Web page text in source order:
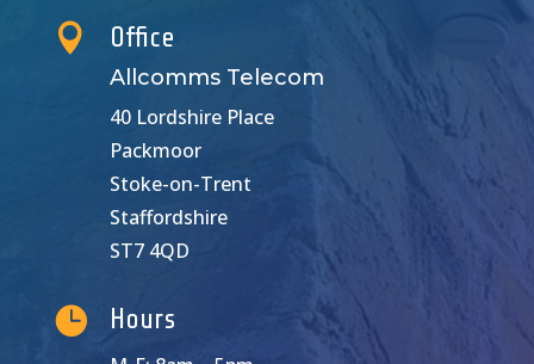
 Office
Allcomms Telecom
40 Lordshire Place
Packmoor
Stoke-on-Trent
Staffordshire
ST7 4QD
 Hours